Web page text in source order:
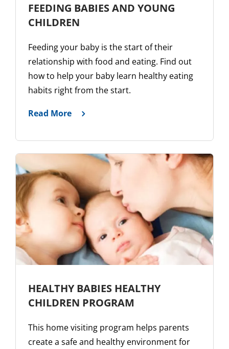
FEEDING BABIES AND YOUNG
CHILDREN
Feeding your baby is the start of their
relationship with food and eating. Find out
how to help your baby learn healthy eating
habits right from the start.
Read More
HEALTHY BABIES HEALTHY
CHILDREN PROGRAM
This home visiting program helps parents
create a safe and healthy environment for